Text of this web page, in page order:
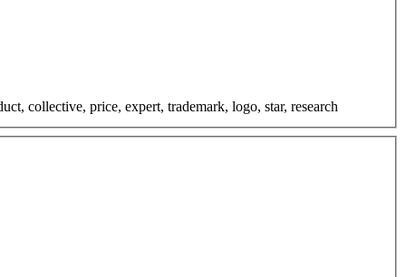
collective, price, expert, trademark, logo, star, research